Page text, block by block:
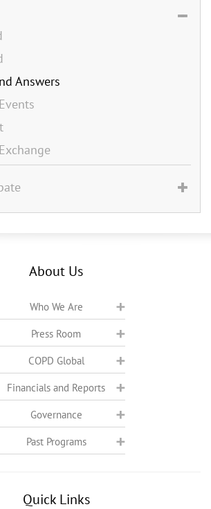
Answers
About Us
Who We Are
Press Room
COPD Global
Financials and Reports
Governance
Past Programs
Quick Links